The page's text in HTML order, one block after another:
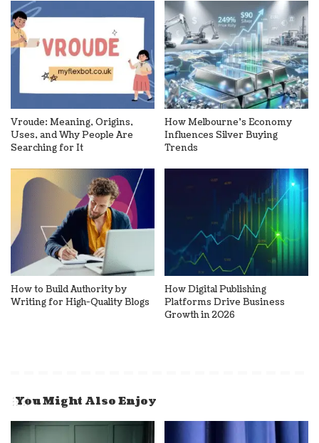
Vroude: Meaning, Origins,
Uses, and Why People Are
Searching for It
How Melbourne’s Economy
Influences Silver Buying
Trends
How to Build Authority by
Writing for High-Quality Blogs
How Digital Publishing
Platforms Drive Business
Growth in 2026
You Might Also Enjoy